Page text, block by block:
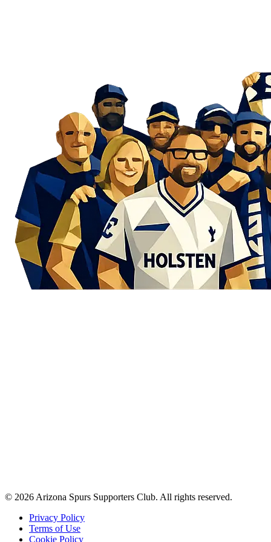
© 2026Arizona Spurs Supporters Club. All rights reserved.
Privacy Policy
Terms of Use
Cookie Policy